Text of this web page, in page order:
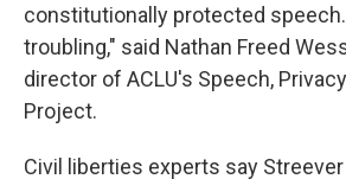
constitutionally protected
troubling," said Nathan Freed
director of ACLU's Speech,
Project.
Civil liberties experts say